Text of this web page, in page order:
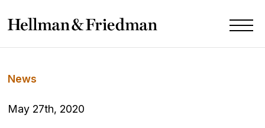
News
May 27th, 2020